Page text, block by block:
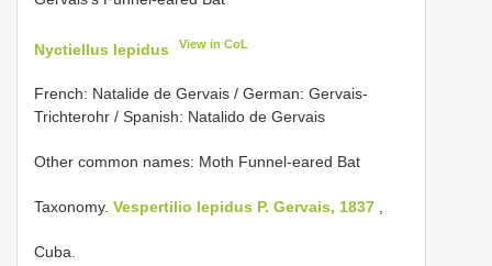
Nyctiellus lepidus View in CoL
French: Natalide de Gervais / German: Gervais-
Trichterohr / Spanish: Natalido de Gervais
Other common names: Moth Funnel-eared Bat
Taxonomy. Vespertilio lepidus P. Gervais, 1837 ,
Cuba.